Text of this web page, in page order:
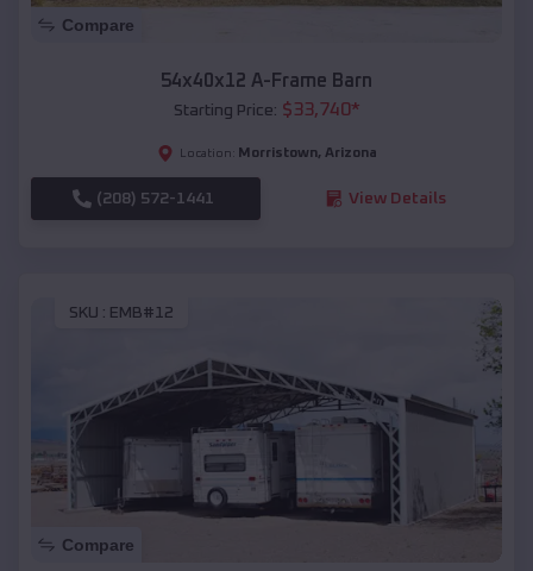
Compare
54x40x12 A-Frame Barn
Starting Price: $33,740*
Location: Morristown, Arizona
(208) 572-1441 View Details
SKU : EMB#12
Compare